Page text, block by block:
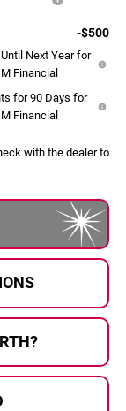
-$500
Next Year for
Financial
for 90 Days for
Financial
with the dealer to